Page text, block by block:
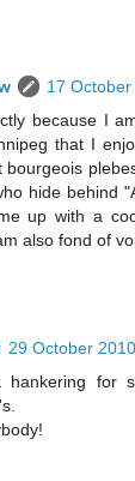
17
because I
that I
bourgeois
hide behind
up with a
also fond of
29 October
for